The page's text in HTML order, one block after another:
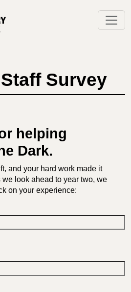
Survey
helping
Dark.
and your hard work made it
look ahead to year two, we
on your experience: